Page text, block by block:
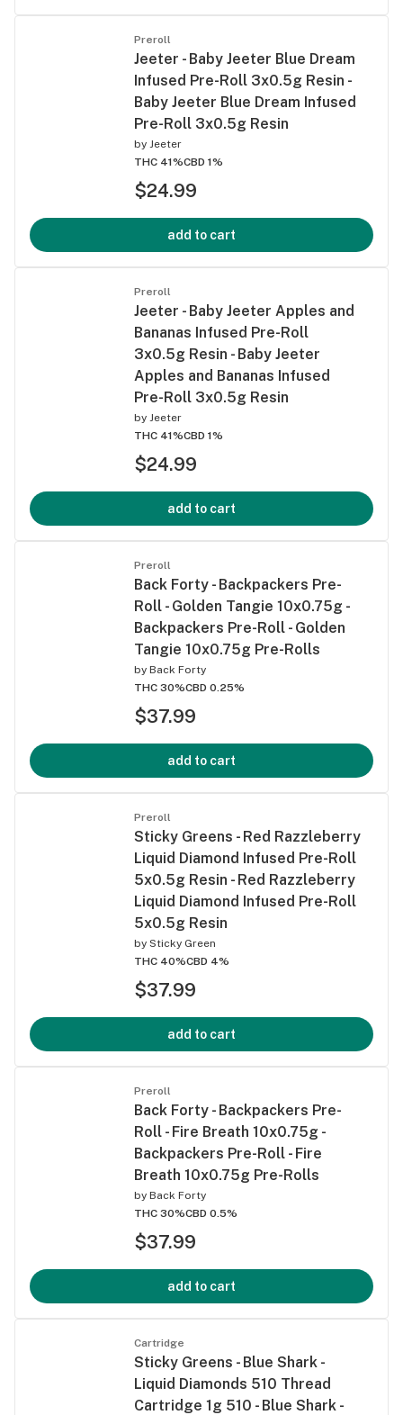
Preroll
Jeeter - Baby Jeeter Blue Dream
Infused Pre-Roll 3x0.5g Resin -
Baby Jeeter Blue Dream Infused
Pre-Roll 3x0.5g Resin
by Jeeter
THC 41%CBD 1%
$24.99
add to cart
Preroll
Jeeter - Baby Jeeter Apples and
Bananas Infused Pre-Roll
3x0.5g Resin - Baby Jeeter
Apples and Bananas Infused
Pre-Roll 3x0.5g Resin
by Jeeter
THC 41%CBD 1%
$24.99
add to cart
Preroll
Back Forty - Backpackers Pre-
Roll - Golden Tangie 10x0.75g -
Backpackers Pre-Roll - Golden
Tangie 10x0.75g Pre-Rolls
by Back Forty
THC 30%CBD 0.25%
$37.99
add to cart
Preroll
Sticky Greens - Red Razzleberry
Liquid Diamond Infused Pre-Roll
5x0.5g Resin - Red Razzleberry
Liquid Diamond Infused Pre-Roll
5x0.5g Resin
by Sticky Green
THC 40%CBD 4%
$37.99
add to cart
Preroll
Back Forty - Backpackers Pre-
Roll - Fire Breath 10x0.75g -
Backpackers Pre-Roll - Fire
Breath 10x0.75g Pre-Rolls
by Back Forty
THC 30%CBD 0.5%
$37.99
add to cart
Cartridge
Sticky Greens - Blue Shark -
Liquid Diamonds 510 Thread
Cartridge 1g 510 - Blue Shark -